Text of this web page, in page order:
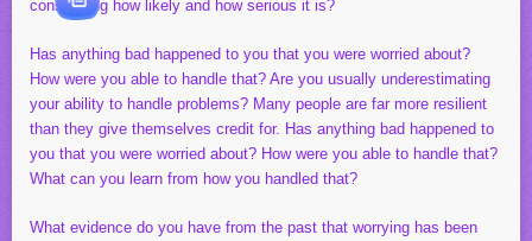
considering how likely and how serious it is?
Has anything bad happened to you that you were worried about?
How were you able to handle that? Are you usually underestimating
your ability to handle problems? Many people are far more resilient
than they give themselves credit for. Has anything bad happened to
you that you were worried about? How were you able to handle that?
What can you learn from how you handled that?
What evidence do you have from the past that worrying has been